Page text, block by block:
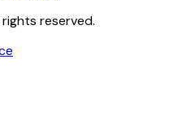
rights reserved.